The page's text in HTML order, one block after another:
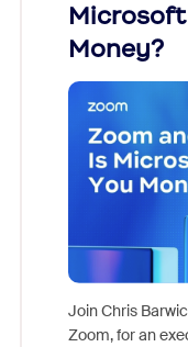
Microsoft
Money?
Join Chris
Zoom, for an